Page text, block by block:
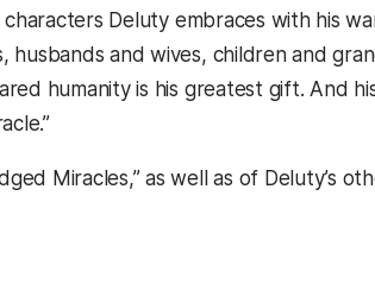
Deluty embraces with his
husbands and wives, children and
humanity is his greatest gift. And
Miracles,” as well as of Deluty’s